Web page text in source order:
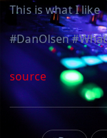
This is what I like
#DanOlsen
source